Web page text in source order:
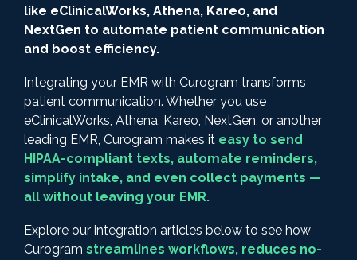
like eClinicalWorks, Athena, Kareo, and
NextGen to automate patient communication
and boost efficiency.
Integrating your EMR with Curogram transforms
patient communication. Whether you use
eClinicalWorks, Athena, Kareo, NextGen, or another
leading EMR, Curogram makes it easy to send
HIPAA-compliant texts, automate reminders,
simplify intake, and even collect payments —
all without leaving your EMR.
Explore our integration articles below to see how
Curogram streamlines workflows, reduces no-